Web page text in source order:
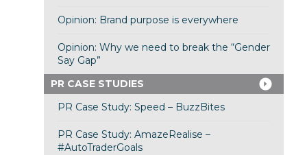
Opinion: Brand purpose is everywhere
Opinion: Why we need to break the “Gender
Say Gap”
PR CASE STUDIES
PR Case Study: Speed – BuzzBites
PR Case Study: AmazeRealise –
#AutoTraderGoals